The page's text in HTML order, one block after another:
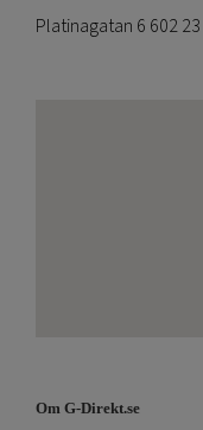
Platinagatan 6 602
Om G-Direkt.se